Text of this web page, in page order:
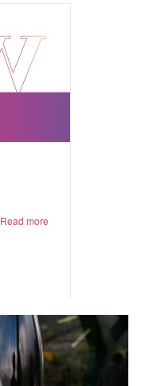
Read more